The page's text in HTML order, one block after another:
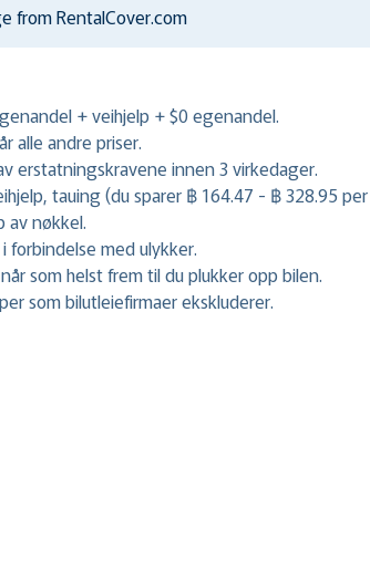
from RentalCover.com
+ veihjelp + $0 egenandel.
alle andre priser.
erstatningskravene innen 3 virkedager.
tauing (du sparer ฿ 164.47 - ฿ 328.95
av nøkkel.
forbindelse med ulykker.
som helst frem til du plukker opp bilen.
som bilutleiefirmaer ekskluderer.